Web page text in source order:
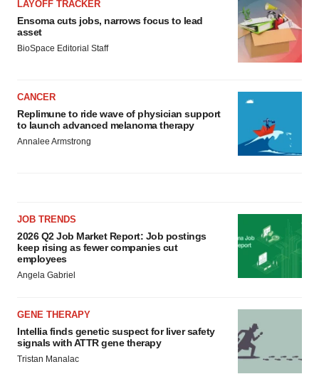
LAYOFF TRACKER
Ensoma cuts jobs, narrows focus to lead
asset
BioSpace Editorial Staff
CANCER
Replimune to ride wave of physician support
to launch advanced melanoma therapy
Annalee Armstrong
JOB TRENDS
2026 Q2 Job Market Report: Job postings
keep rising as fewer companies cut
employees
Angela Gabriel
GENE THERAPY
Intellia finds genetic suspect for liver safety
signals with ATTR gene therapy
Tristan Manalac